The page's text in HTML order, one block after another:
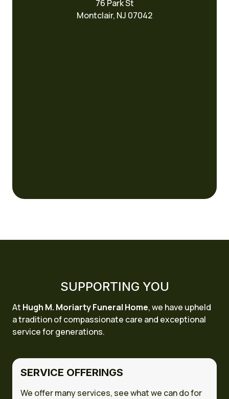
76 Park St
Montclair, NJ 07042
SUPPORTING YOU
At Hugh M. Moriarty Funeral Home, we have upheld
a tradition of compassionate care and exceptional
service for generations.
SERVICE OFFERINGS
We offer many services, see what we can do for